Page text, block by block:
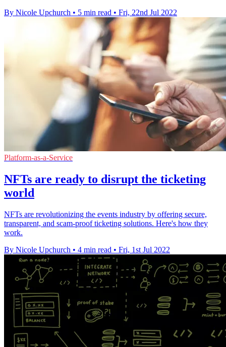
By Nicole Upchurch • 5 min read • Fri, 22nd Jul 2022
Platform-as-a-Service
NFTs are ready to disrupt the ticketing
world
NFTs are revolutionizing the events industry by offering secure,
transparent, and scam-proof ticketing solutions. Here's how they
work.
By Nicole Upchurch • 4 min read • Fri, 1st Jul 2022